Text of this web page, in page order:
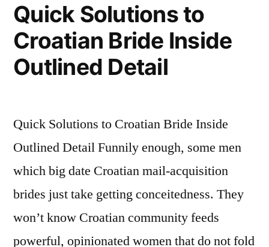
Quick Solutions to
Croatian Bride Inside
Outlined Detail
Quick Solutions to Croatian Bride Inside
Outlined Detail Funnily enough, some men
which big date Croatian mail-acquisition
brides just take getting conceitedness. They
won’t know Croatian community feeds
powerful, opinionated women that do not fold